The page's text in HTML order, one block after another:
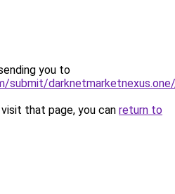
you to
submit/
that page, you can return to